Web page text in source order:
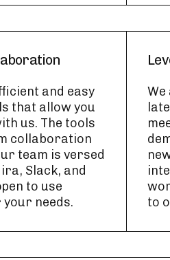
and easy
that allow you
us. The tools
collaboration
team is versed
Slack, and
to use
needs.
to